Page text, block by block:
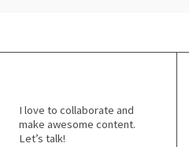
I love to collaborate and
make awesome content.
Let’s talk!